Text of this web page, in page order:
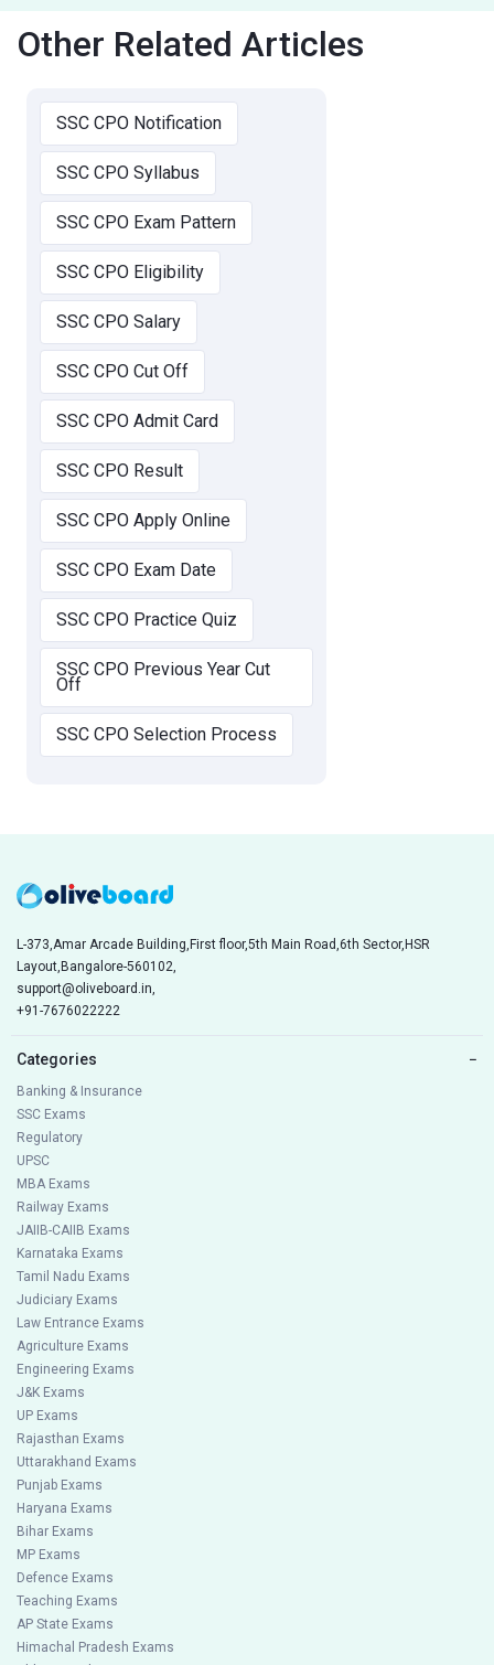
Other Related Articles
SSC CPO Notification
SSC CPO Syllabus
SSC CPO Exam Pattern
SSC CPO Eligibility
SSC CPO Salary
SSC CPO Cut Off
SSC CPO Admit Card
SSC CPO Result
SSC CPO Apply Online
SSC CPO Exam Date
SSC CPO Practice Quiz
SSC CPO Previous Year Cut
Off
SSC CPO Selection Process
L-373,Amar Arcade Building,First floor,5th Main Road,6th Sector,HSR
Layout,Bangalore-560102,
support@oliveboard.in,
+91-7676022222
Categories −
Banking & Insurance
SSC Exams
Regulatory
UPSC
MBA Exams
Railway Exams
JAIIB-CAIIB Exams
Karnataka Exams
Tamil Nadu Exams
Judiciary Exams
Law Entrance Exams
Agriculture Exams
Engineering Exams
J&K Exams
UP Exams
Rajasthan Exams
Uttarakhand Exams
Punjab Exams
Haryana Exams
Bihar Exams
MP Exams
Defence Exams
Teaching Exams
AP State Exams
Himachal Pradesh Exams